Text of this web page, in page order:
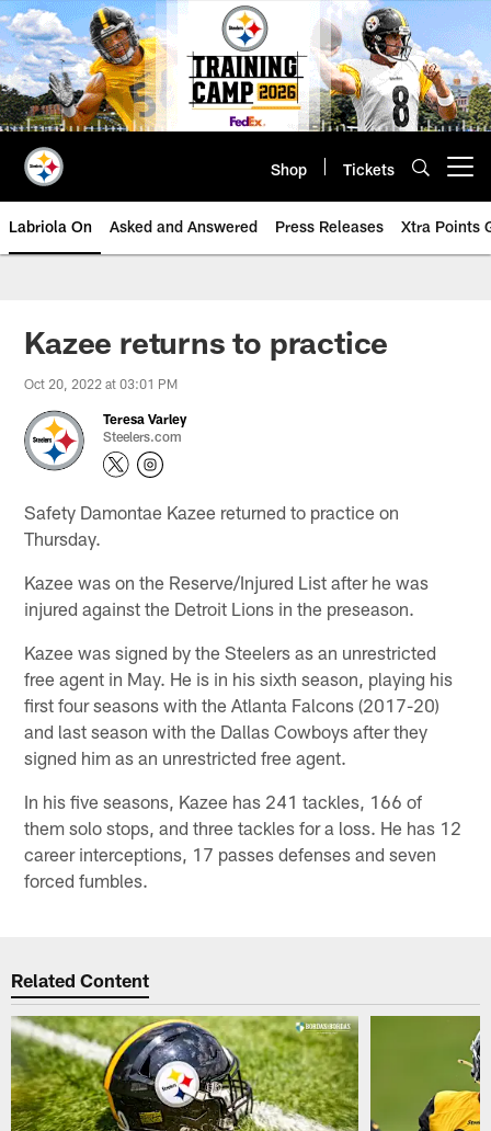
Skip
to
main
content
Shop Tickets
Labriola On Asked and Answered Press Releases Xtra Points
Kazee returns to practice
Oct 20, 2022 at 03:01 PM
Teresa Varley
Steelers.com
Safety Damontae Kazee returned to practice on
Thursday.
Kazee was on the Reserve/Injured List after he was
injured against the Detroit Lions in the preseason.
Kazee was signed by the Steelers as an unrestricted
free agent in May. He is in his sixth season, playing his
first four seasons with the Atlanta Falcons (2017-20)
and last season with the Dallas Cowboys after they
signed him as an unrestricted free agent.
In his five seasons, Kazee has 241 tackles, 166 of
them solo stops, and three tackles for a loss. He has 12
career interceptions, 17 passes defenses and seven
forced fumbles.
Related Content